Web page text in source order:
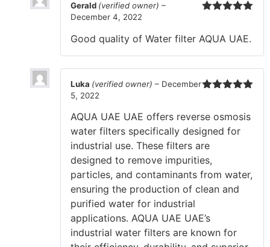
Gerald (verified owner) –
December 4, 2022
Good quality of Water filter AQUA UAE.
Luka (verified owner) – December
5, 2022
AQUA UAE UAE offers reverse osmosis
water filters specifically designed for
industrial use. These filters are
designed to remove impurities,
particles, and contaminants from water,
ensuring the production of clean and
purified water for industrial
applications. AQUA UAE UAE’s
industrial water filters are known for